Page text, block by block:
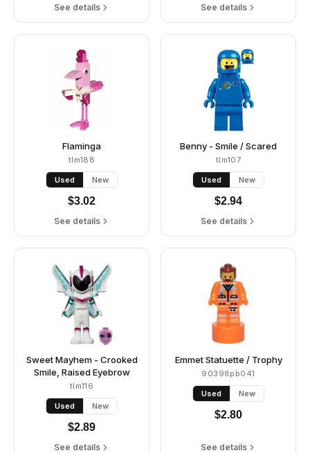
See details See details
Flaminga
tlm188
Used New
$3.02
See details
Benny - Smile / Scared
tlm107
Used New
$2.94
See details
Sweet Mayhem - Crooked
Smile, Raised Eyebrow
tlm116
Used New
$2.89
See details
Emmet Statuette / Trophy
90398pb041
Used New
$2.80
See details